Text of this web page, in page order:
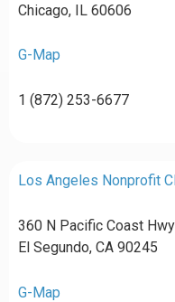
Chicago, IL 60606
G-Map
1 (872) 253-6677
Los Angeles Nonprofit
360 N Pacific Coast
El Segundo, CA 90245
G-Map